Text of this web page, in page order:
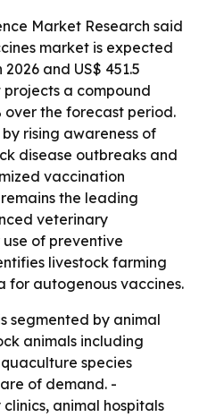
Market Research said
market is expected
and US$ 451.5
projects a compound
the forecast period.
rising awareness of
disease outbreaks and
vaccination
the leading
veterinary
of preventive
livestock farming
for autogenous vaccines.
segmented by animal
animals including
species
of demand. -
animal hospitals